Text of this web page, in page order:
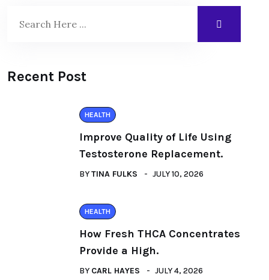
Recent Post
HEALTH
Improve Quality of Life Using
Testosterone Replacement.
BYTINA FULKS JULY 10, 2026
HEALTH
How Fresh THCA Concentrates
Provide a High.
BY CARL HAYES JULY 4, 2026